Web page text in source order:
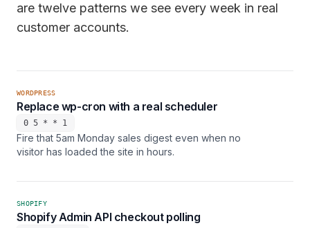
are twelve patterns we see every week in real
customer accounts.
WORDPRESS
Replace wp-cron with a real scheduler
0 5 * * 1
Fire that 5am Monday sales digest even when no
visitor has loaded the site in hours.
SHOPIFY
Shopify Admin API checkout polling